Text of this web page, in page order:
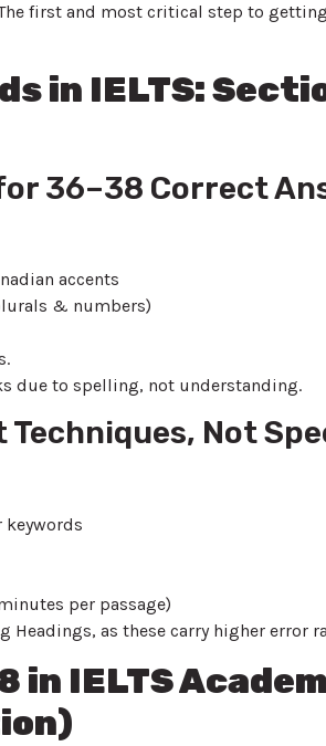
first and most critical step to
in IELTS:
36–38 Correct
accents
& numbers)
due to spelling, not understanding.
Techniques, Not
per passage)
Headings, as these carry higher error
in IELTS